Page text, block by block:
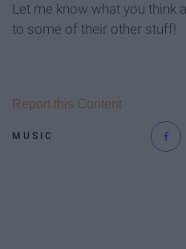
Let me know what you think
to some of their other stuff!
MUSIC
Report this Content